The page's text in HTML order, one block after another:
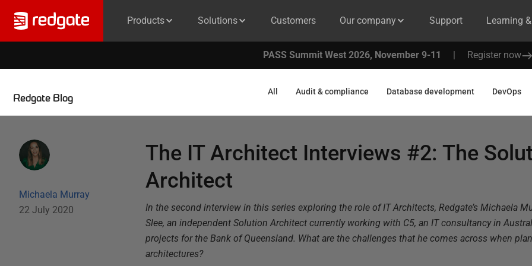
Products Solutions Customers Our company Support Learning
PASS Summit West 2026, November 9-11 | Register now
Redgate Blog
All Audit & compliance Database development DevOps
Michaela Murray
22 July 2020
The IT Architect Interviews #2: The
Architect
In the second interview in this series exploring the role of IT Architects, Redgate’s Michaela
Slee, an independent Solution Architect currently working with C5, an IT consultancy in
projects for the Bank of Queensland. What are the challenges that he comes across when
architectures?